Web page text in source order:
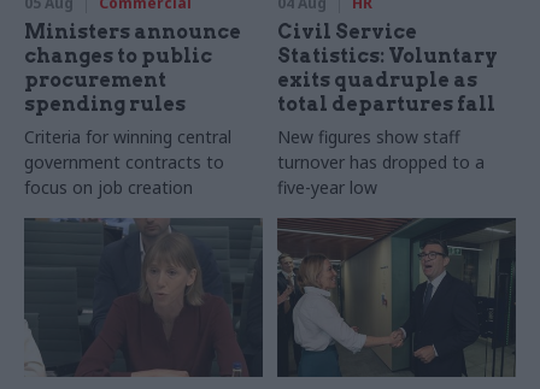
Ministers announce
changes to public
procurement
spending rules
Criteria for winning central
government contracts to
focus on job creation
Civil Service
Statistics: Voluntary
exits quadruple as
total departures fall
New figures show staff
turnover has dropped to a
five-year low